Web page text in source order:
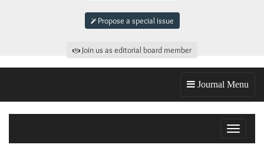
Propose a special issue
Join us as editorial board member
Journal Menu
Toggle